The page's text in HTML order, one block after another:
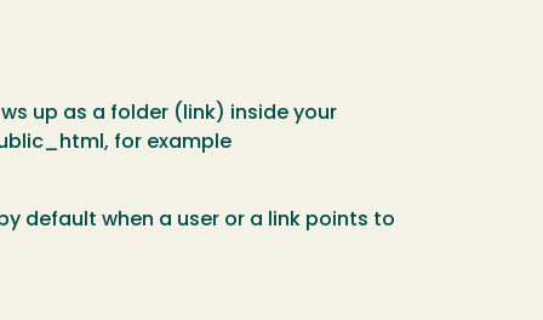
up as a folder (link) inside your
for example
default when a user or a link points to